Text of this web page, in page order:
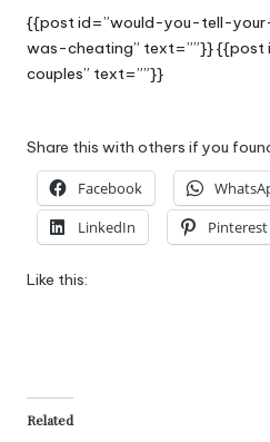
{{post id=”would-you-tell-
was-cheating” text=””}}
couples” text=””}}
Share this with others if you
Facebook
LinkedIn
Pinterest
Like this:
Related